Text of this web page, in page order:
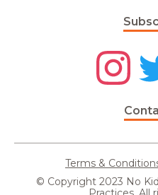
Terms &
© Copyright 2023 No